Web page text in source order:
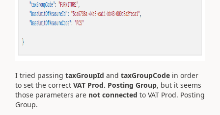
I tried passing taxGroupId and taxGroupCode in order
to set the correct VAT Prod. Posting Group, but it seems
those parameters are not connected to VAT Prod. Posting
Group.